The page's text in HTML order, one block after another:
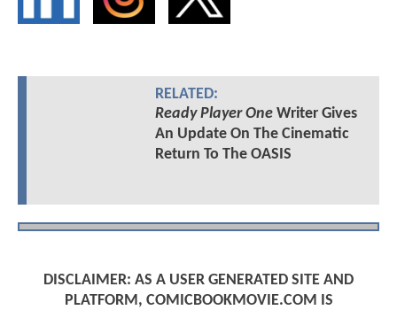
RELATED:
Ready Player OneWriter Gives
An Update On The Cinematic
Return To The OASIS
DISCLAIMER: AS A USER GENERATED SITE AND
PLATFORM, COMICBOOKMOVIE.COM IS